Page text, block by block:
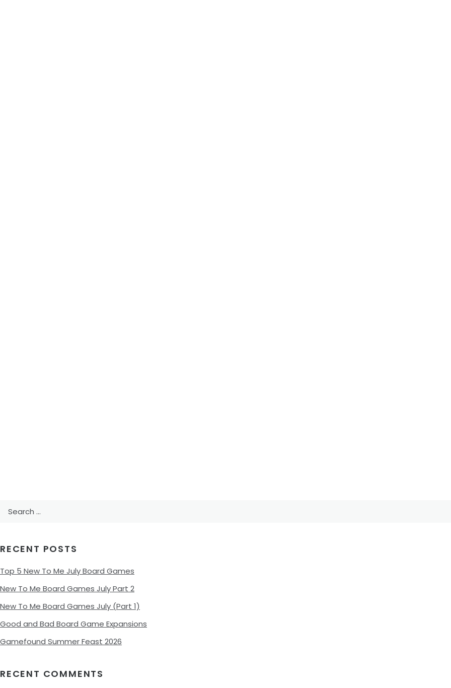
RECENT POSTS
Top 5 New To Me July Board Games
New To Me Board Games July Part 2
New To Me Board Games July (Part 1)
Good and Bad Board Game Expansions
Gamefound Summer Feast 2026
RECENT COMMENTS